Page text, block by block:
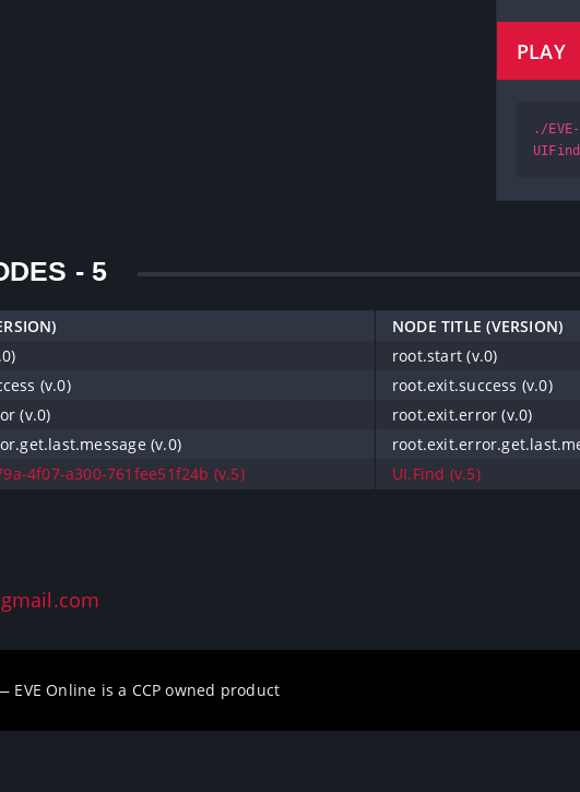
PLAY
./
- 5
NODE TITLE (VERSION)
root.start (v.0)
(v.0) root.exit.success (v.0)
(v.0) root.exit.error (v.0)
(v.0)
4f07-a300-761fee51f24b (v.5) UI.Find (v.5)
Online is a CCP owned product